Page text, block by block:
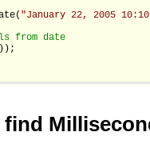
"January 22, 2005
from date